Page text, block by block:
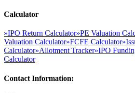
Calculator
»IPO Return Calculator»PE Valuation
Valuation Calculator»FCFE Calculator»
Calculator»Allotment Tracker»IPO
Calculator
Contact Information: